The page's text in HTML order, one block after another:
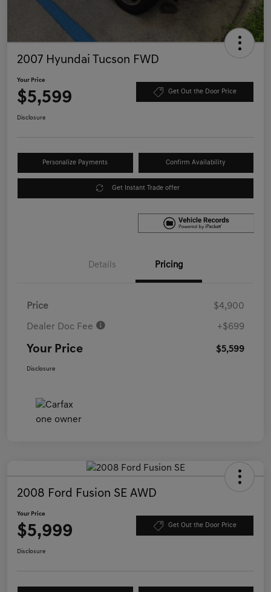
2007 Hyundai Tucson FWD
Your Price
$5,599 Get Out the Door Price
Disclosure
Personalize Payments Confirm Availability
Get Instant Trade offer
Details Pricing
Price $4,900
Dealer Doc Fee +$699
Your Price $5,599
Disclosure
2008 Ford Fusion SE AWD
Your Price
$5,999 Get Out the Door Price
Disclosure